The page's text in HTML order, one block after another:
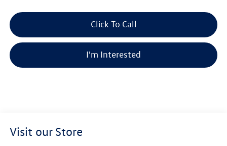
Click To Call
I'm Interested
Visit our Store